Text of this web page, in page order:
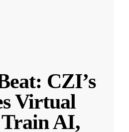
CZI’s
Virtual
Train AI,